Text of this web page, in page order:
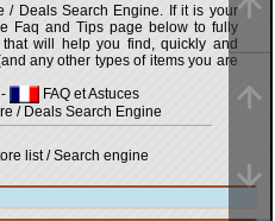
/ Deals Search Engine. If it is your
Faq and Tips page below to fully
will help you find, quickly and
any other types of items you are
-
FAQ et Astuces
/ Deals Search Engine
list / Search engine